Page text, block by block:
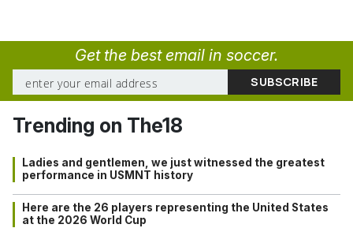
Get the best email in soccer.
Trending on The18
Ladies and gentlemen, we just witnessed the greatest
performance in USMNT history
Here are the 26 players representing the United States
at the 2026 World Cup